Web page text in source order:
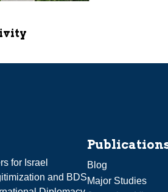
for Israel
and BDS
Blog
Major Studies